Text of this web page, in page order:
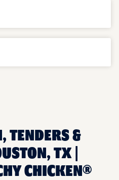
TENDERS &
TX |
CHICKEN®